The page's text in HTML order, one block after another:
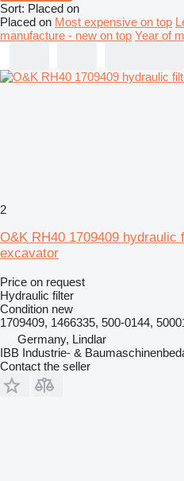
Sort: Placed on
Placed on Most expensive on top
manufacture - new on top Year of
2
O&K RH40 1709409
excavator
Price on request
Hydraulic filter
Condition new
1709409, 1466335, 500-0144,
Germany, Lindlar
IBB Industrie- &
Contact the seller